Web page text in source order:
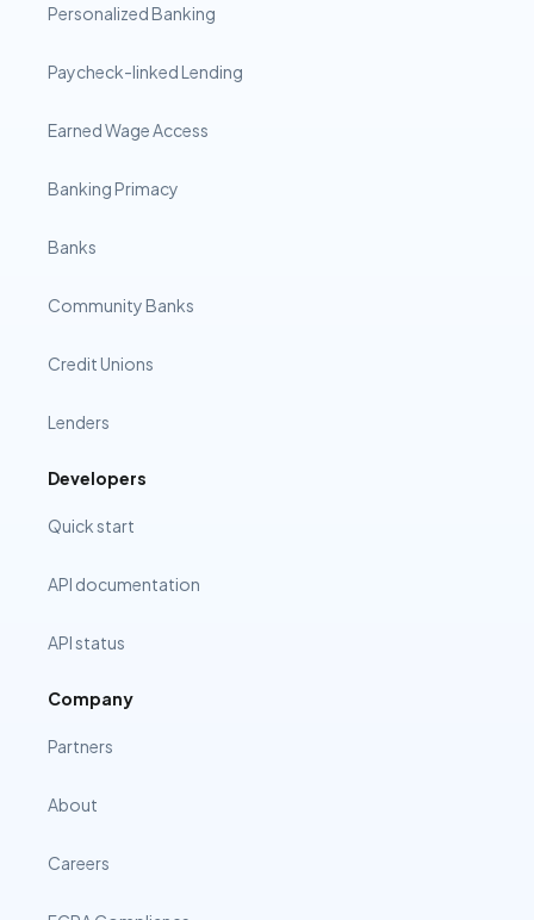
Personalized Banking
Paycheck-linked Lending
Earned Wage Access
Banking Primacy
Banks
Community Banks
Credit Unions
Lenders
Developers
Quick start
API documentation
API status
Company
Partners
About
Careers